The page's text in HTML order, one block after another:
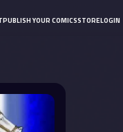
PUBLISH YOUR COMICSSTORELOGIN